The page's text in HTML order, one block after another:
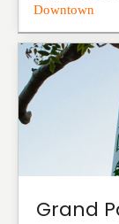
Downtown
Grand